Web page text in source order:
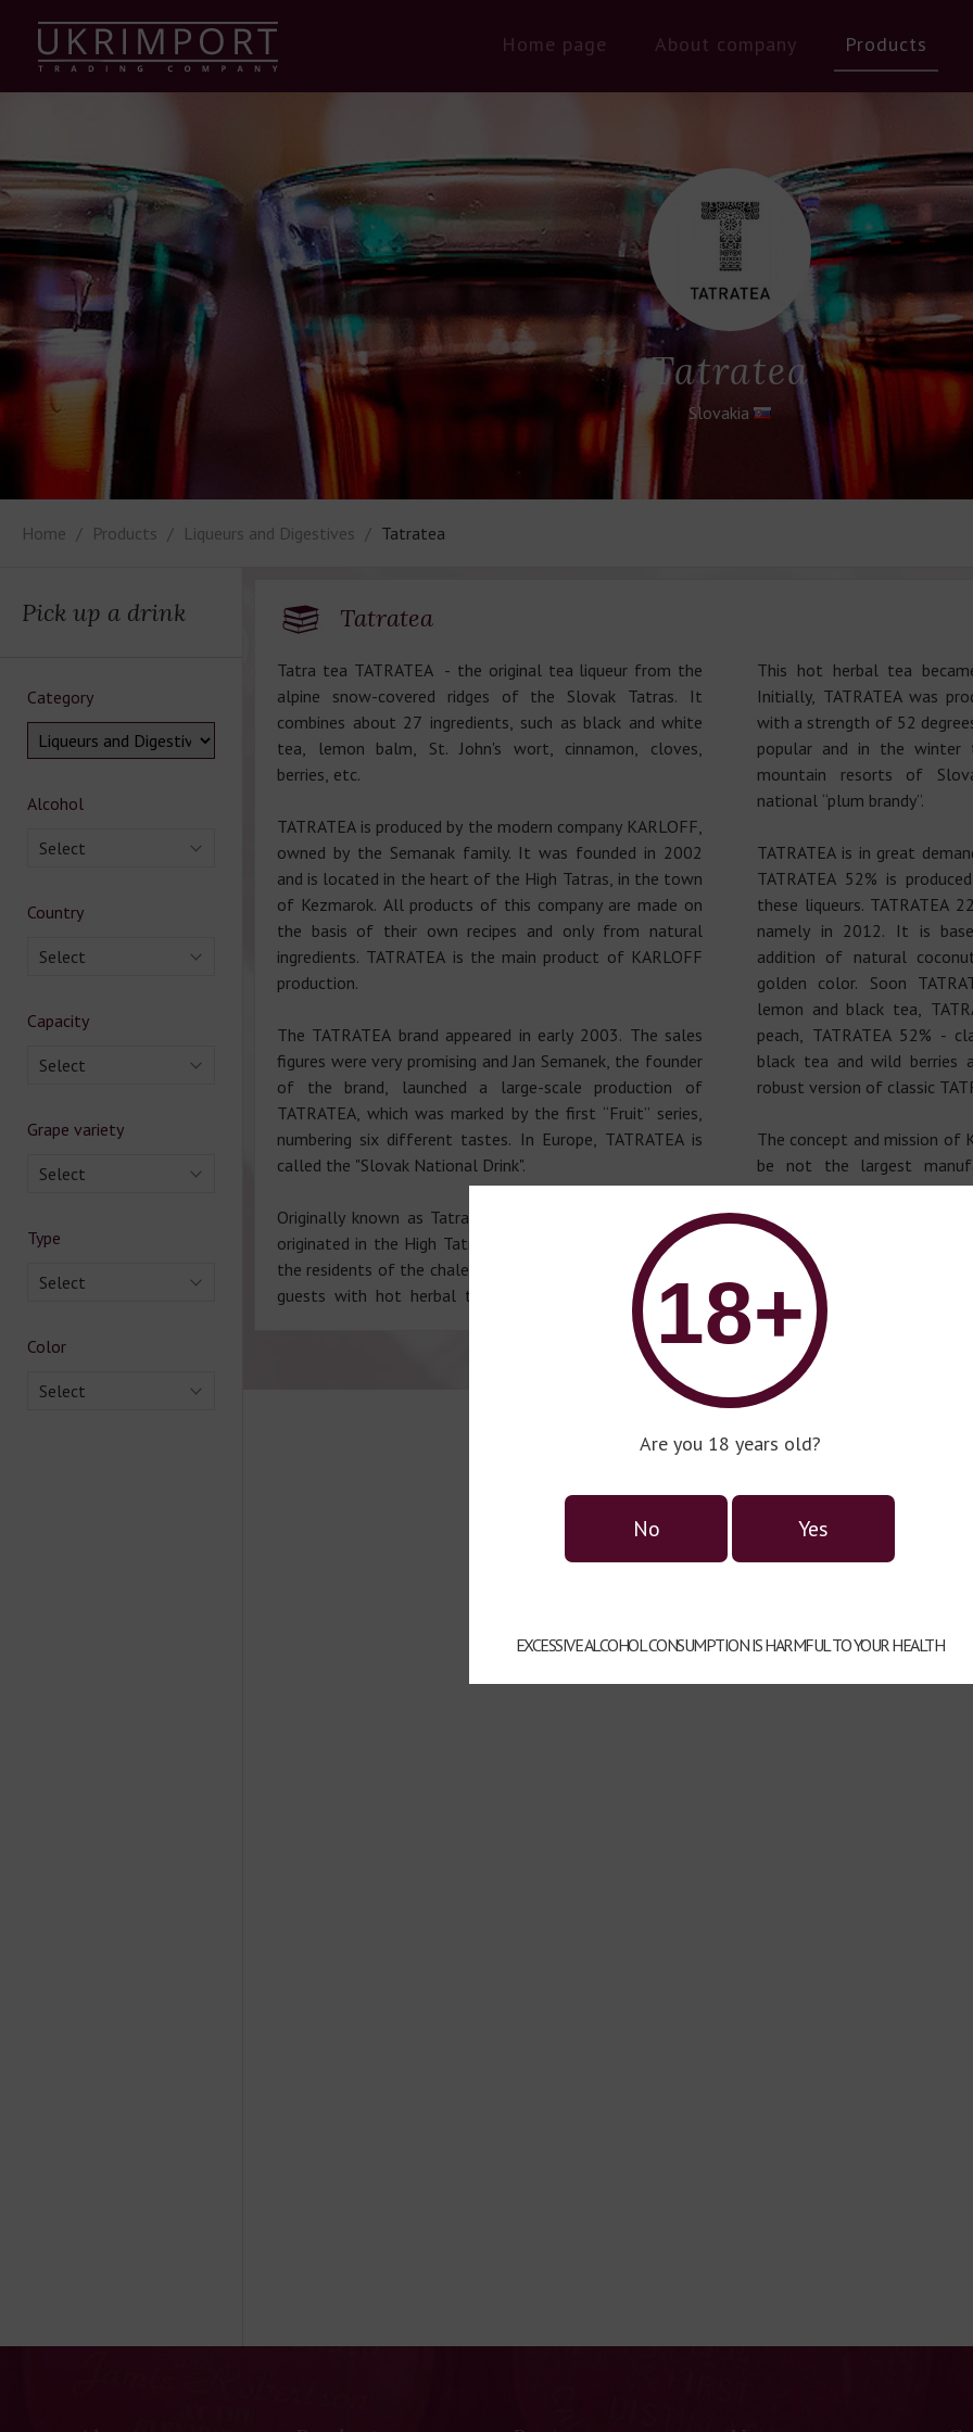
18+
Are you 18 years old?
No Yes
EXCESSIVE ALCOHOL CONSUMPTION IS HARMFUL TO YOUR HEALTH
Home page About company Products
Tatratea
Slovakia
Home Products Liqueurs and Digestives Tatratea
Pick up a drink
Category
Alcohol
Select
Country
Select
Capacity
Select
Grape variety
Select
Type
Select
Color
Select
Tatratea
Tatra tea TATRATEA - the original tea liqueur from the
alpine snow-covered ridges of the Slovak Tatras. It
combines about 27 ingredients, such as black and white
tea, lemon balm, St. John's wort, cinnamon, cloves,
berries, etc.
TATRATEA is produced by the modern company KARLOFF,
owned by the Semanak family. It was founded in 2002
and is located in the heart of the High Tatras, in the town
of Kezmarok. All products of this company are made on
the basis of their own recipes and only from natural
ingredients. TATRATEA is the main product of KARLOFF
production.
The TATRATEA brand appeared in early 2003. The sales
figures were very promising and Jan Semanek, the founder
of the brand, launched a large-scale production of
TATRATEA, which was marked by the first “Fruit” series,
numbering six different tastes. In Europe, TATRATEA is
called the "Slovak National Drink".
Originally known as Tatranský CAJ, the TATRATEA brand
originated in the High Tatras. There was such a custom -
the residents of the chalet in the High Tatras greeted the
guests with hot herbal tea, wall-mounted on alcohol.
This hot herbal tea
Initially, TATRATEA was
with a strength of 52
popular and in the
mountain resorts of
national “plum brandy”.
TATRATEA is in great
TATRATEA 52% is
these liqueurs. TATRATEA
namely in 2012. It is
addition of natural
golden color. Soon
lemon and black tea,
peach, TATRATEA 52% -
black tea and wild berries
robust version of classic
The concept and mission of
be not the largest
unique!”.
Philosophy: “To create
products of the
different!”.